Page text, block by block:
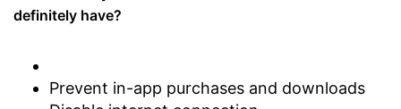
definitely have?
Prevent in-app purchases and downloads